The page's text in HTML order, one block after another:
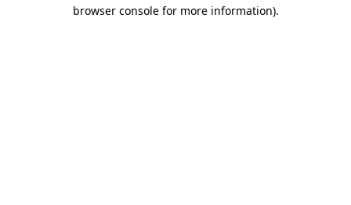
browser console for more information).